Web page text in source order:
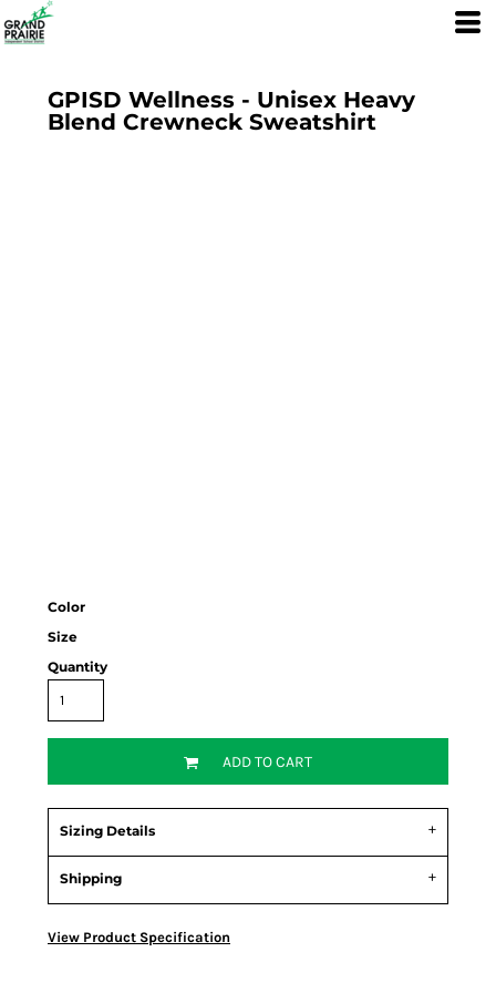
GPISD Wellness - Unisex Heavy
Blend Crewneck Sweatshirt
Color
Size
Quantity
ADD TO CART
Sizing Details
Shipping
View Product Specification